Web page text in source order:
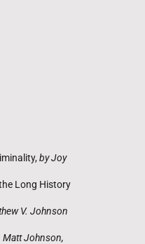
by Joy
Long History
V. Johnson
Matt Johnson,